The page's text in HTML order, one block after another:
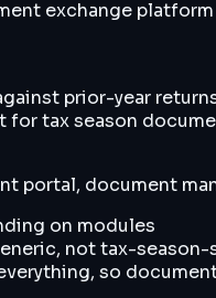
exchange
prior-year
tax season
portal, document
on modules
not tax-
so